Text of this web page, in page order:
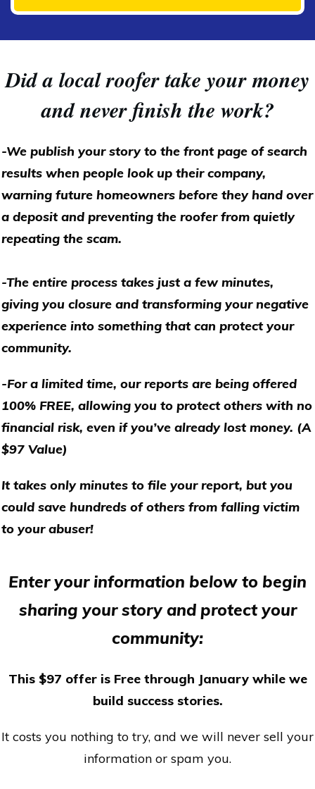
Did a local roofer take your money
and never finish the work?
-We publish your story to the front page of search
results when people look up their company,
warning future homeowners before they hand over
a deposit and preventing the roofer from quietly
repeating the scam.
-The entire process takes just a few minutes,
giving you closure and transforming your negative
experience into something that can protect your
community.
-For a limited time, our reports are being offered
100% FREE, allowing you to protect others with no
financial risk, even if you’ve already lost money. (A
$97 Value)
It takes only minutes to file your report, but you
could save hundreds of others from falling victim
to your abuser!
Enter your information below to begin
sharing your story and protect your
community:
This $97 offer is Free through January while we
build success stories.
It costs you nothing to try, and we will never sell your
information or spam you.